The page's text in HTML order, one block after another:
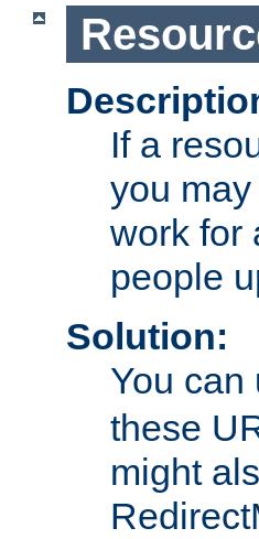
If a
you
work for
people
Solution:
You can
these
might